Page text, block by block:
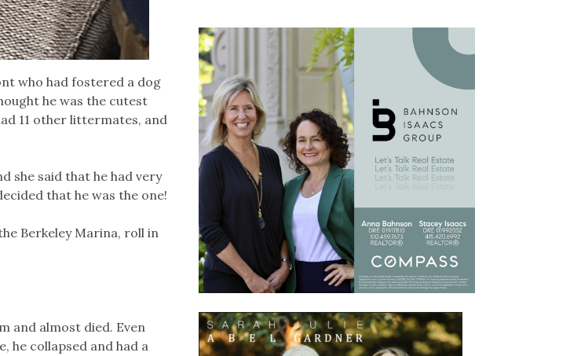
who had fostered a dog
he was the cutest
11 other littermates, and
she said that he had very
that he was the one!
Berkeley Marina, roll in
and almost died. Even
he collapsed and had a